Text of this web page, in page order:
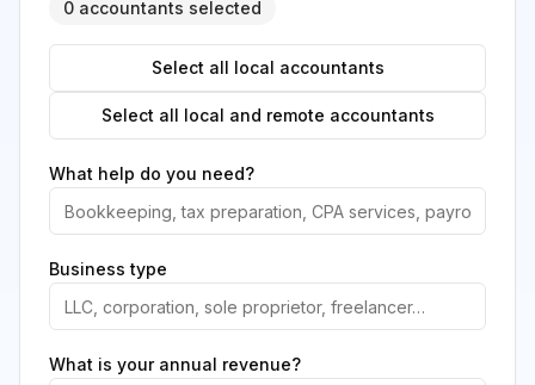
0 accountants selected
Select all local accountants
Select all local and remote accountants
What help do you need?
Business type
What is your annual revenue?